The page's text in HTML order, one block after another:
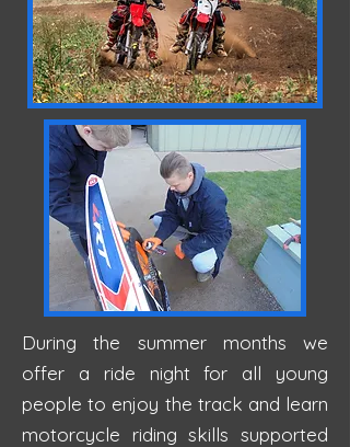
During the summer months we
offer a ride night for all young
people to enjoy the track and learn
motorcycle riding skills supported